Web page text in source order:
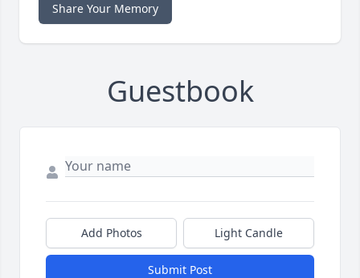
Share Your Memory
Guestbook
Add Photos Light Candle
Submit Post